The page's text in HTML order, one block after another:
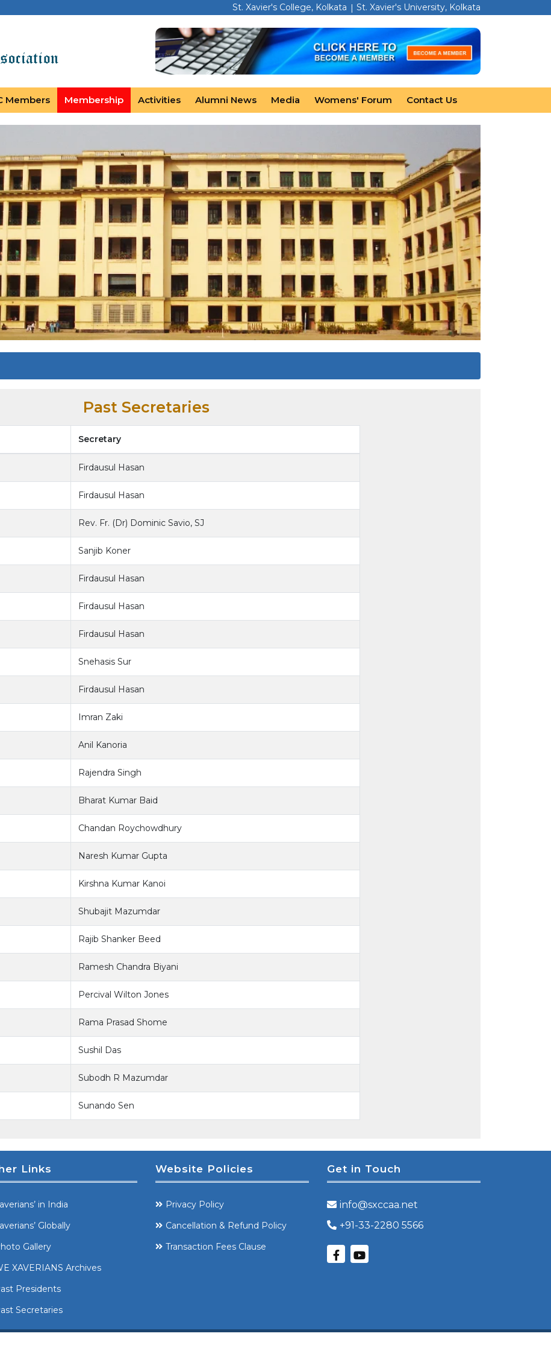
St. Xavier's College, Kolkata St. Xavier's University, Kolkata
Members Membership Activities Alumni News Media Womens' Forum Contact Us
Past Secretaries
Secretary
Firdausul Hasan
Firdausul Hasan
Rev. Fr. (Dr) Dominic Savio, SJ
Sanjib Koner
Firdausul Hasan
Firdausul Hasan
Firdausul Hasan
Snehasis Sur
Firdausul Hasan
Imran Zaki
Anil Kanoria
Rajendra Singh
Bharat Kumar Baid
Chandan Roychowdhury
Naresh Kumar Gupta
Kirshna Kumar Kanoi
Shubajit Mazumdar
Rajib Shanker Beed
Ramesh Chandra Biyani
Percival Wilton Jones
Rama Prasad Shome
Sushil Das
Subodh R Mazumdar
Sunando Sen
Links
in India
Globally
Gallery
XAVERIANS Archives
Presidents
Secretaries
Website Policies
Privacy Policy
Cancellation & Refund Policy
Transaction Fees Clause
Get in Touch
info@sxccaa.net
+91-33-2280 5566